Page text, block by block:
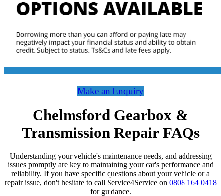
Make an Enquiry
Chelmsford Gearbox &
Transmission Repair FAQs
Understanding your vehicle's maintenance needs, and addressing
issues promptly are key to maintaining your car's performance and
reliability. If you have specific questions about your vehicle or a
repair issue, don't hesitate to call Service4Service on 0808 164 0418
for guidance.